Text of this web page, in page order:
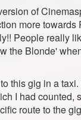
of
more towards
People really
the Blonde'
this gig in a
I had counted,
route to the